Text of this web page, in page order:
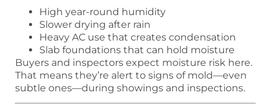
High year-round humidity
Slower drying after rain
Heavy AC use that creates condensation
Slab foundations that can hold moisture
Buyers and inspectors expect moisture risk here.
That means they’re alert to signs of mold—even
subtle ones—during showings and inspections.